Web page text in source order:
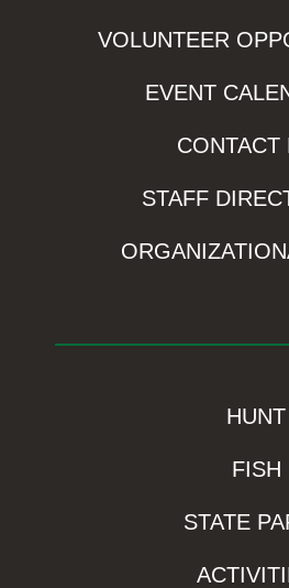
VOLUNTEER
EVENT
CONTACT
STAFF
HUNT
FISH
STATE